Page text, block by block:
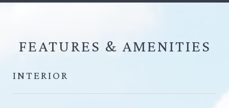
FEATURES &
INTERIOR